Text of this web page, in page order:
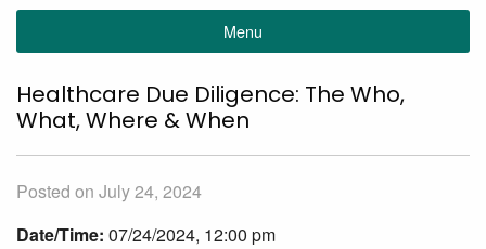
Menu
Healthcare Due Diligence: The Who,
What, Where & When
Posted on July 24, 2024
Date/Time: 07/24/2024, 12:00 pm